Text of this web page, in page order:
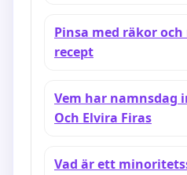
Pinsa med räkor
recept
Vem har namnsdag
Och Elvira Firas
Vad är ett